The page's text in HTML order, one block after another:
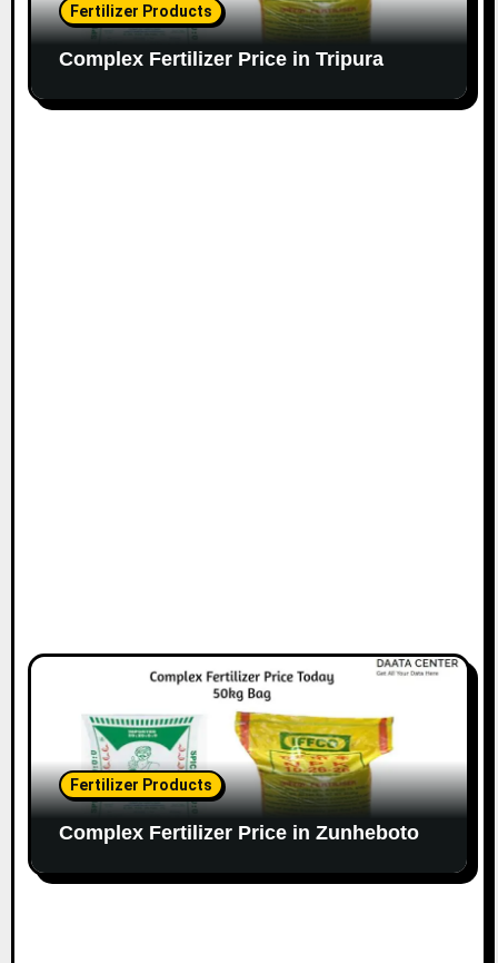
Fertilizer Products
Complex Fertilizer Price in Tripura
Fertilizer Products
Complex Fertilizer Price in Zunheboto